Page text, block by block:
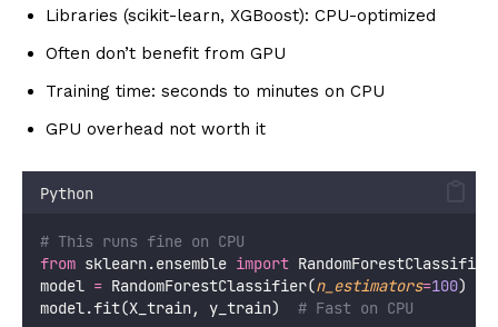
Libraries (scikit-learn, XGBoost): CPU-optimized
Often don’t benefit from GPU
Training time: seconds to minutes on CPU
GPU overhead not worth it
Python
# This runs fine on CPU
from sklearn.ensemble import RandomForestClassifier
model = RandomForestClassifier(n_estimators=100)
model.fit(X_train, y_train) # Fast on CPU